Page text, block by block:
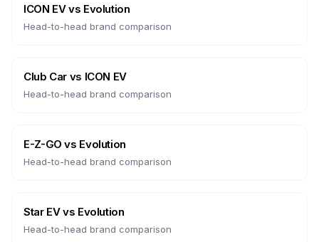
ICON EVvs Evolution
Head-to-head brand comparison
Club Car vs ICON EV
Head-to-head brand comparison
E-Z-GO vs Evolution
Head-to-head brand comparison
Star EVvs Evolution
Head-to-head brand comparison